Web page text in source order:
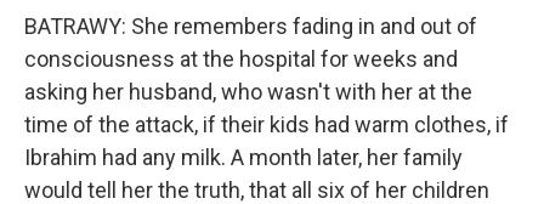
BATRAWY: She remembers fading in and out of
consciousness at the hospital for weeks and
asking her husband, who wasn't with her at the
time of the attack, if their kids had warm clothes, if
Ibrahim had any milk. A month later, her family
would tell her the truth, that all six of her children